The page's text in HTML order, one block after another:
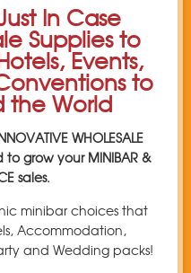
In Case
Supplies to
Events,
to
the World
WHOLESALE
grow your MINIBAR &
sales.
minibar choices that
Accommodation,
and Wedding packs!